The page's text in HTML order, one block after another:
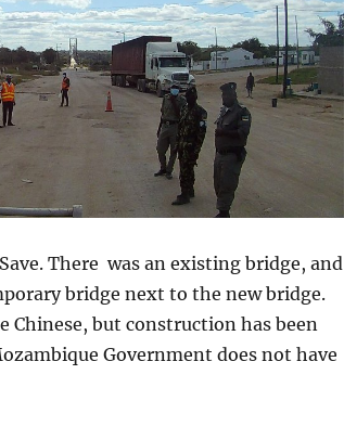
There was an existing bridge, and
bridge next to the new bridge.
Chinese, but construction has been
Government does not have